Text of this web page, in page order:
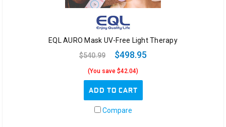
EQL AURO Mask UV-Free Light Therapy
$540.99
$498.95
(You save $42.04)
ADD TO CART
Compare